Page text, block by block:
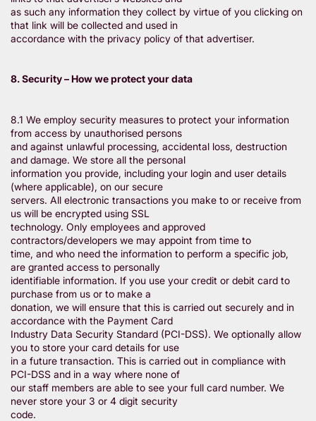
as such any information they collect by virtue of you clicking on
that link will be collected and used in
accordance with the privacy policy of that advertiser.
8. Security – How we protect your data
8.1 We employ security measures to protect your information
from access by unauthorised persons
and against unlawful processing, accidental loss, destruction
and damage. We store all the personal
information you provide, including your login and user details
(where applicable), on our secure
servers. All electronic transactions you make to or receive from
us will be encrypted using SSL
technology. Only employees and approved
contractors/developers we may appoint from time to
time, and who need the information to perform a specific job,
are granted access to personally
identifiable information. If you use your credit or debit card to
purchase from us or to make a
donation, we will ensure that this is carried out securely and in
accordance with the Payment Card
Industry Data Security Standard (PCI-DSS). We optionally allow
you to store your card details for use
in a future transaction. This is carried out in compliance with
PCI-DSS and in a way where none of
our staff members are able to see your full card number. We
never store your 3 or 4 digit security
code.